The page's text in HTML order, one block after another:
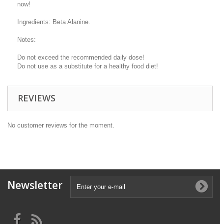
now!
Ingredients: Beta Alanine.
Notes:
Do not exceed the recommended daily dose!
Do not use as a substitute for a healthy food diet!
REVIEWS
No customer reviews for the moment.
Newsletter